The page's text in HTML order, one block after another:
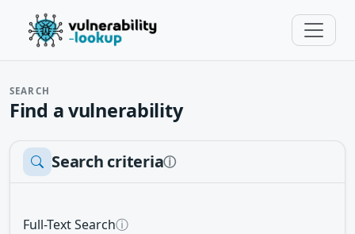
SEARCH
Find a vulnerability
Search criteriaⓘ
Full-Text Searchⓘ